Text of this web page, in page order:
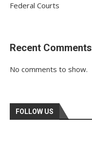
Federal Courts
Recent Comments
No comments to show.
FOLLOW US